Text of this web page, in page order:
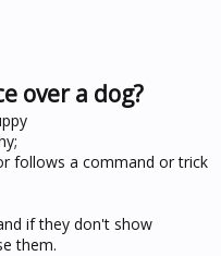
over a dog?
follows a command or trick
if they don't show
them.